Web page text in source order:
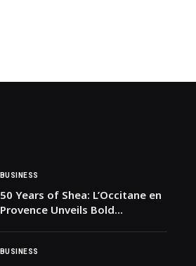
BUSINESS
50 Years of Shea: L’Occitane en
Provence Unveils Bold
BUSINESS